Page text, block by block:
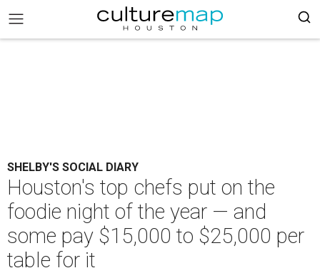
SHELBY'S SOCIAL DIARY
Houston's top chefs put on the
foodie night of the year — and
some pay $15,000 to $25,000 per
table for it